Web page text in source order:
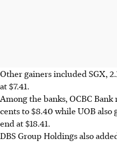
Other gainers included SGX,
at $7.41.
Among the banks, OCBC
cents to $8.40 while UOB also
end at $18.41.
DBS Group Holdings also